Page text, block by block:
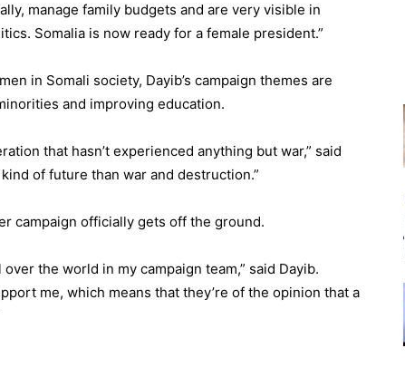
manage family budgets and are very visible in
Somalia is now ready for a female president.”
in Somali society, Dayib’s campaign themes are
and improving education.
that hasn’t experienced anything but war,” said
of future than war and destruction.”
campaign officially gets off the ground.
the world in my campaign team,” said Dayib.
me, which means that they’re of the opinion that a